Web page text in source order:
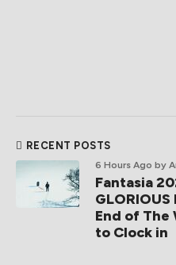
RECENT POSTS
6 Hours Ago by
Fantasia
End of The
to Clock in